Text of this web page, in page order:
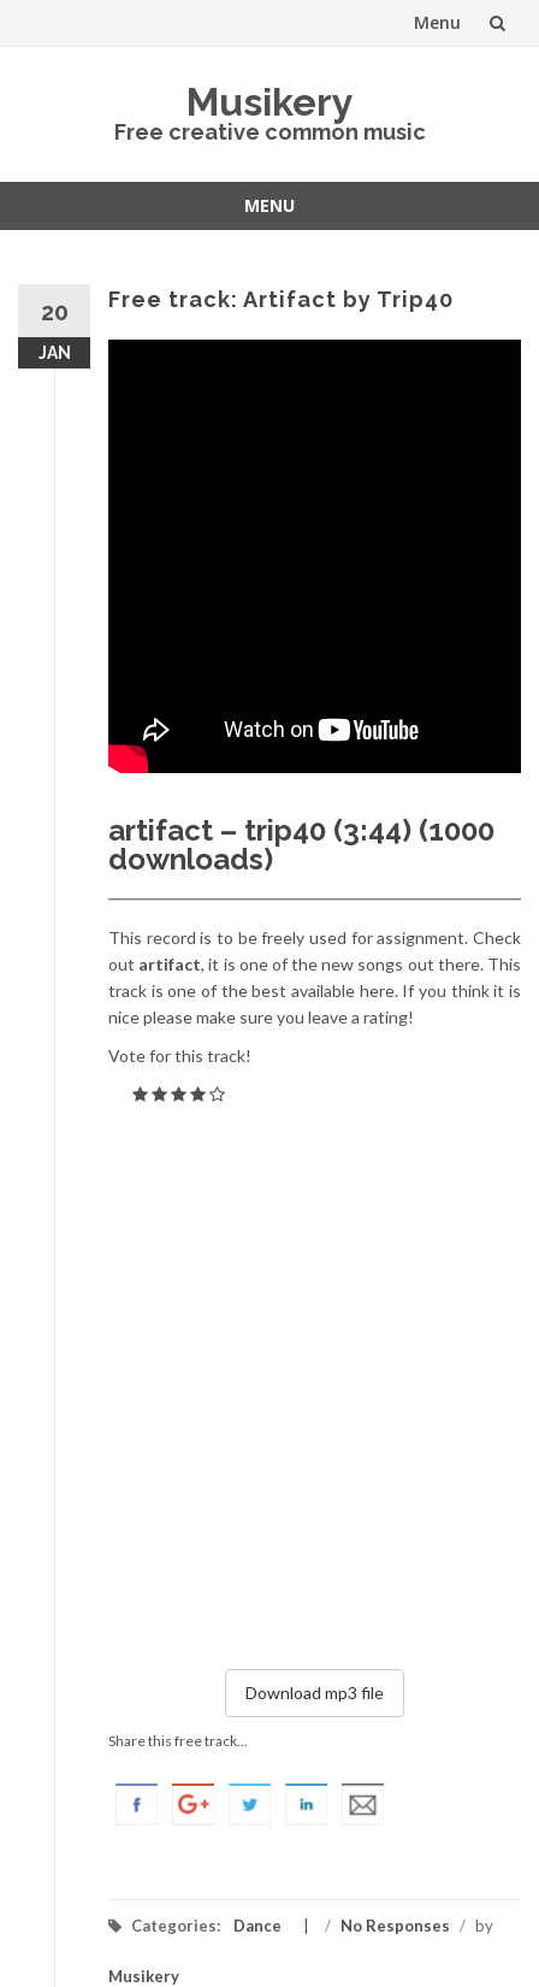
Menu
Musikery
Free creative common music
MENU
20
JAN
Free track: Artifact by Trip40
artifact – trip40 (3:44) (1000
downloads)
This record is to be freely used for assignment. Check
out artifact, it is one of the new songs out there. This
track is one of the best available here. If you think it is
nice please make sure you leave a rating!
Vote for this track!
Download mp3 file
Share this free track...
Categories: Dance / No Responses / by
Musikery